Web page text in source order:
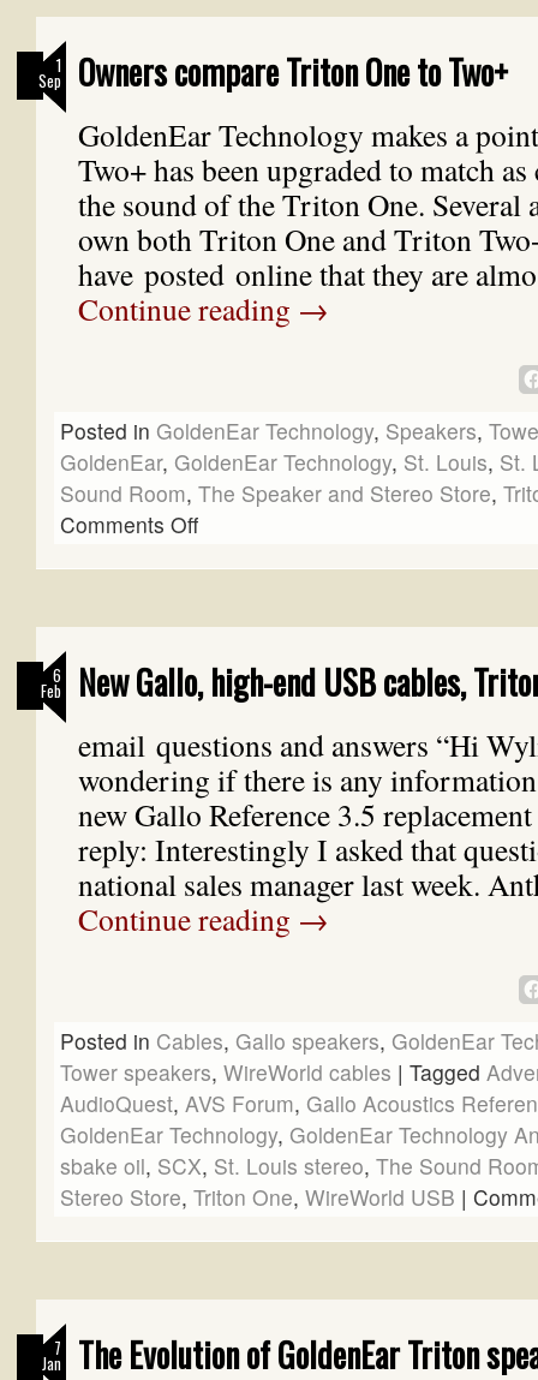
1
Sep Owners compare Triton One to Two+
GoldenEar Technology makes a
Two+ has been upgraded to match
the sound of the Triton One. Several
own both Triton One and Triton
have posted online that they are
Continue reading →
Posted in GoldenEar Technology, Speakers,
GoldenEar, GoldenEar Technology, St. Louis, St.
Sound Room, The Speaker and Stereo Store,
Comments Off
6
Feb New Gallo, high-end USB cables,
email questions and answers “Hi
wondering if there is any
new Gallo Reference 3.5
reply: Interestingly I asked that
national sales manager last week.
Continue reading →
Posted in Cables, Gallo speakers, GoldenEar
Tower speakers, WireWorld cables | Tagged
AudioQuest, AVS Forum, Gallo Acoustics
GoldenEar Technology, GoldenEar Technology
sbake oil, SCX, St. Louis stereo, The Sound
Stereo Store, Triton One, WireWorld USB |
7
Jan The Evolution of GoldenEar Triton